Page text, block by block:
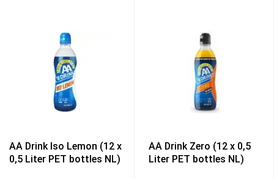
AA Drink Iso Lemon (12 x
0,5 Liter PET bottles NL)
AA Drink Zero (12 x 0,5
Liter PET bottles NL)